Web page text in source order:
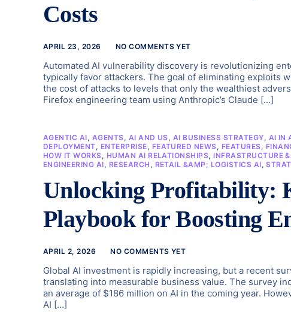
Costs
APRIL 23, 2026 NO COMMENTS YET
Automated AI vulnerability discovery is revolutionizing
typically favor attackers. The goal of eliminating exploits
the cost of attacks to levels that only the wealthiest
Firefox engineering team using Anthropic’s Claude […]
AGENTIC AI, AGENTS, AI AND US, AI BUSINESS STRATEGY, AI IN
DEPLOYMENT, ENTERPRISE, FEATURED NEWS, FEATURES,
HOW IT WORKS, HUMAN AI RELATIONSHIPS, INFRASTRUCTURE
ENGINEERING AI, RESEARCH , RETAIL &AMP; LOGISTICS AI,
Unlocking Profitability:
Playbook for Boosting
APRIL 2, 2026 NO COMMENTS YET
Global AI investment is rapidly increasing, but a recent
translating into measurable business value. The survey
an average of $186 million on AI in the coming year.
AI […]